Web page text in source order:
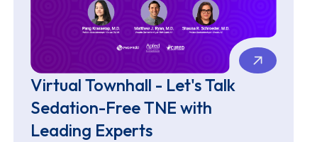
Virtual Townhall - Let's Talk
Sedation-Free TNE with
Leading Experts